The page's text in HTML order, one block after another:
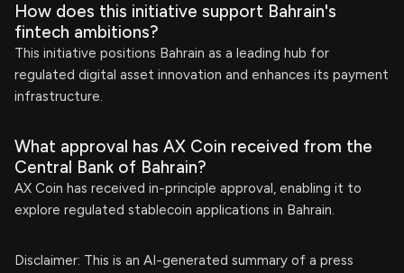
How does this initiative support Bahrain's
fintech ambitions?
This initiative positions Bahrain as a leading hub for
regulated digital asset innovation and enhances its payment
infrastructure.
What approval has AX Coin received from the
Central Bank of Bahrain?
AX Coin has received in-principle approval, enabling it to
explore regulated stablecoin applications in Bahrain.
Disclaimer: This is an AI-generated summary of a press